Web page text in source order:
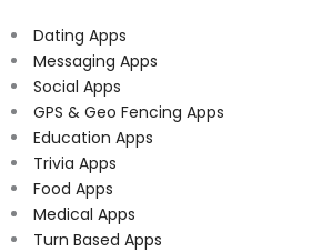
Dating Apps
Messaging Apps
Social Apps
GPS & Geo Fencing Apps
Education Apps
Trivia Apps
Food Apps
Medical Apps
Turn Based Apps